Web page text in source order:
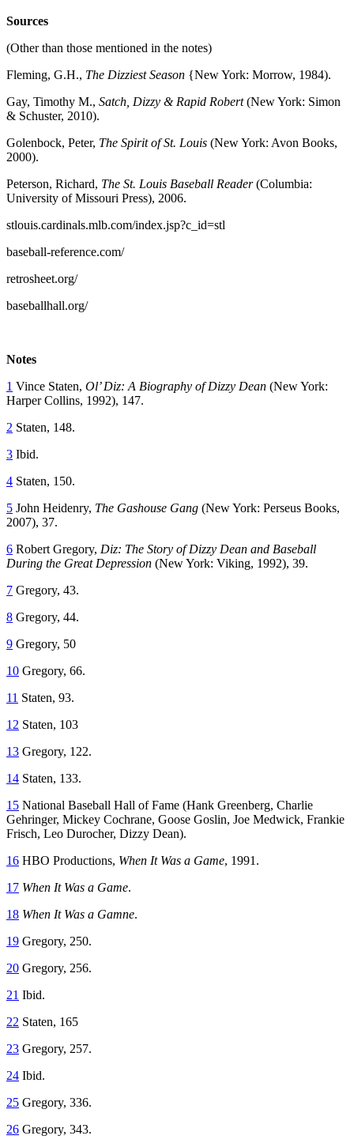
Sources
(Other than those mentioned in the notes)
Fleming, G.H., The Dizziest Season {New York: Morrow, 1984).
Gay, Timothy M., Satch, Dizzy & Rapid Robert(New York: Simon
& Schuster, 2010).
Golenbock, Peter, The Spirit of St. Louis (New York: Avon Books,
2000).
Peterson, Richard, The St. Louis Baseball Reader(Columbia:
University of Missouri Press), 2006.
stlouis.cardinals.mlb.com/index.jsp?c_id=stl
baseball-reference.com/
retrosheet.org/
baseballhall.org/
Notes
1 Vince Staten, Ol’ Diz: A Biography of Dizzy Dean (New York:
Harper Collins, 1992), 147.
2 Staten, 148.
3 Ibid.
4 Staten, 150.
5 John Heidenry, The Gashouse Gang (New York: Perseus Books,
2007), 37.
6 Robert Gregory, Diz: The Story of Dizzy Dean and Baseball
During the Great Depression (New York: Viking, 1992), 39.
7 Gregory, 43.
8 Gregory, 44.
9 Gregory, 50
10 Gregory, 66.
11 Staten, 93.
12 Staten, 103
13 Gregory, 122.
14 Staten, 133.
15 National Baseball Hall of Fame (Hank Greenberg, Charlie
Gehringer, Mickey Cochrane, Goose Goslin, Joe Medwick, Frankie
Frisch, Leo Durocher, Dizzy Dean).
16 HBO Productions, When It Was a Game, 1991.
17 When It Was a Game.
18 When It Was a Gamne.
19 Gregory, 250.
20 Gregory, 256.
21 Ibid.
22 Staten, 165
23 Gregory, 257.
24 Ibid.
25 Gregory, 336.
26 Gregory, 343.